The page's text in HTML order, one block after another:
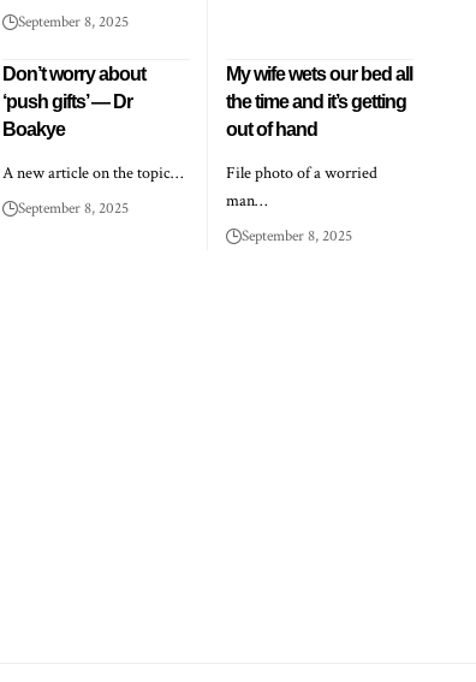
September 8, 2025
Don’t worry about
‘push gifts’ — Dr
Boakye
A new article on the topic…
September 8, 2025
My wife wets our bed all
the time and it’s getting
out of hand
File photo of a worried
man…
September 8, 2025